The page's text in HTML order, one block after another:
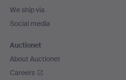
We ship via
Social media
Auctionet
About Auctionet
Careers